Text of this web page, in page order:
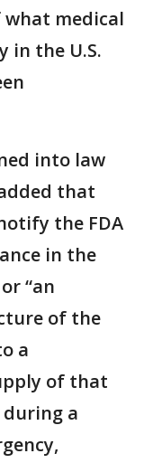
medical
in the U.S.
into law
that
the FDA
in the
“an
of the
a
of that
during a